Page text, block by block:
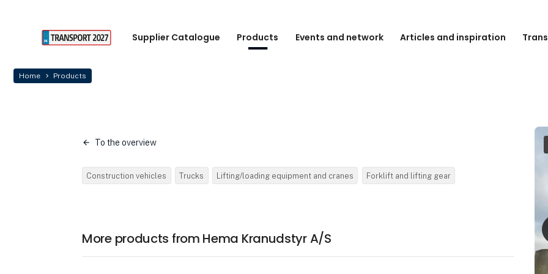
Supplier Catalogue Products Events and network Articles and inspiration
Home Products
To the overview
Construction vehicles Trucks Lifting/loading equipment and cranes Forklift and lifting gear
More products from Hema Kranudstyr A/S